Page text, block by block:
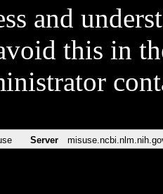
and
this in
Server